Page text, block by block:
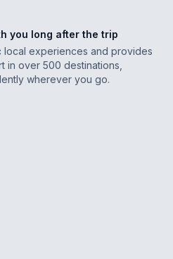
you long after the trip
local experiences and provides
in over 500 destinations,
wherever you go.